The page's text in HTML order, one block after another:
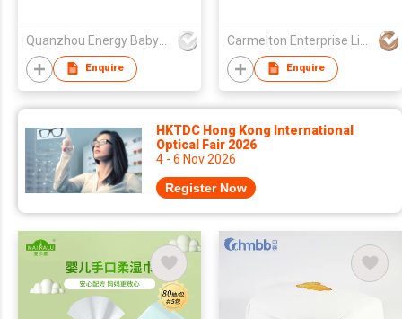
Quanzhou Energy Babycare Co.,Ltd
Enquire Enquire
HKTDC Hong Kong International
Optical Fair 2026
4 - 6 Nov 2026
Register Now